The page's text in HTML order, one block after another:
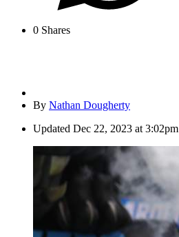
0 Shares
By Nathan Dougherty
Updated Dec 22, 2023 at 3:02pm